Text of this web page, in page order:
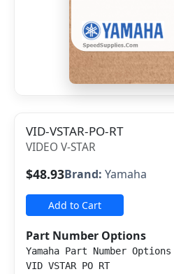
VID-VSTAR-PO-RT
VIDEO V-STAR
$48.93Brand: Yamaha
Add to Cart
Part Number Options
Yamaha Part Number Options
VID VSTAR PO RT